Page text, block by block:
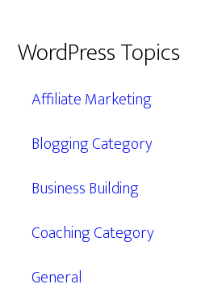
WordPress Topics
Affiliate Marketing
Blogging Category
Business Building
Coaching Category
General